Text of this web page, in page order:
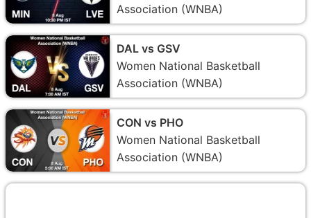
Association (WNBA)
DAL vs GSV
Women National Basketball
Association (WNBA)
CON vs PHO
Women National Basketball
Association (WNBA)